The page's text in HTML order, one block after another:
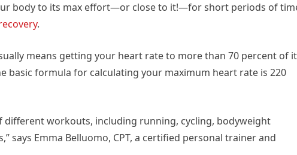
body to its max effort—or close to it!—for short periods of
.
means getting your heart rate to more than 70 percent of
basic formula for calculating your maximum heart rate is 220
different workouts, including running, cycling, bodyweight
says Emma Belluomo, CPT, a certified personal trainer and